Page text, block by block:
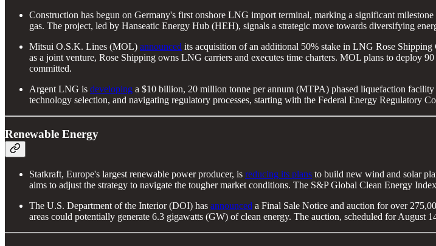
Construction has begun on Germany's first onshore LNG import terminal, marking a significant
gas. The project, led by Hanseatic Energy Hub (HEH), signals a strategic move towards diversifying
Mitsui O.S.K. Lines (MOL) announced its acquisition of an additional 50% stake in LNG Rose
as a joint venture, Rose Shipping owns LNG carriers and executes time charters. MOL plans to deploy
committed.
Argent LNG is developing a $10 billion, 20 million tonne per annum (MTPA) phased liquefaction
technology selection, and navigating regulatory processes, starting with the Federal Energy Regulatory
Renewable Energy
Statkraft, Europe's largest renewable power producer, is reducing its plans to build new wind and solar
aims to adjust the strategy to navigate the tougher market conditions. The S&P Global Clean Energy
The U.S. Department of the Interior (DOI) has announced a Final Sale Notice and auction for over
areas could potentially generate 6.3 gigawatts (GW) of clean energy. The auction, scheduled for August